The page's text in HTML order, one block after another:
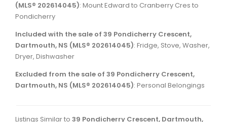
(MLS® 202614045): Mount Edward to Cranberry Cres to
Pondicherry
Included with the sale of 39 Pondicherry Crescent,
Dartmouth, NS (MLS® 202614045): Fridge, Stove, Washer,
Dryer, Dishwasher
Excluded from the sale of 39 Pondicherry Crescent,
Dartmouth, NS (MLS® 202614045): Personal Belongings
Listings Similar to 39 Pondicherry Crescent, Dartmouth,